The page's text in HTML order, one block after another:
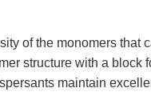
of the monomers
structure with a
maintain